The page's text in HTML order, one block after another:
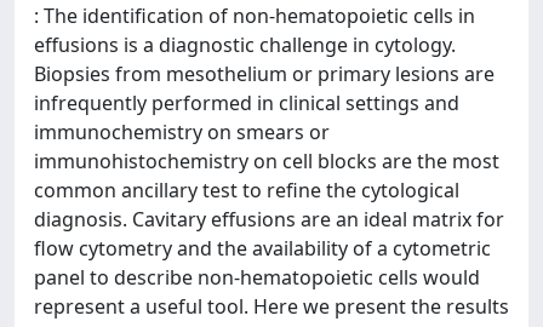
: The identification of non-hematopoietic cells in
effusions is a diagnostic challenge in cytology.
Biopsies from mesothelium or primary lesions are
infrequently performed in clinical settings and
immunochemistry on smears or
immunohistochemistry on cell blocks are the most
common ancillary test to refine the cytological
diagnosis. Cavitary effusions are an ideal matrix for
flow cytometry and the availability of a cytometric
panel to describe non-hematopoietic cells would
represent a useful tool. Here we present the results